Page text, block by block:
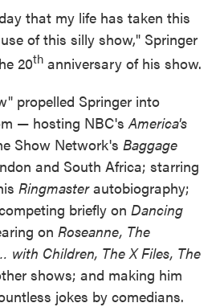
that my life has taken this
of this silly show," Springer
20th anniversary of his show.
propelled Springer into
— hosting NBC's America's
Show Network's Baggage
and South Africa; starring
Ringmasterautobiography;
briefly on Dancing
on Roseanne, The
with Children, The X Files, The
shows; and making him
jokes by comedians.